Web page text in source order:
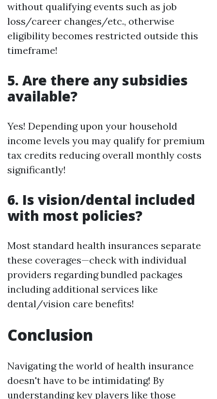
without qualifying events such as job
loss/career changes/etc., otherwise
eligibility becomes restricted outside this
timeframe!
5. Are there any subsidies
available?
Yes! Depending upon your household
income levels you may qualify for premium
tax credits reducing overall monthly costs
significantly!
6. Is vision/dental included
with most policies?
Most standard health insurances separate
these coverages—check with individual
providers regarding bundled packages
including additional services like
dental/vision care benefits!
Conclusion
Navigating the world of health insurance
doesn't have to be intimidating! By
understanding key players like those